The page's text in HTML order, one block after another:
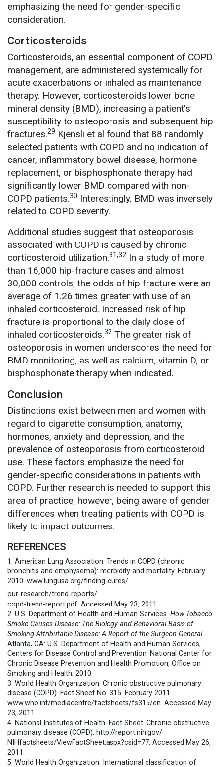
emphasizing the need for gender-specific
consideration.
Corticosteroids
Corticosteroids, an essential component of COPD
management, are administered systemically for
acute exacerbations or inhaled as maintenance
therapy. However, corticosteroids lower bone
mineral density (BMD), increasing a patient’s
susceptibility to osteoporosis and subsequent hip
fractures.29 Kjensli et al found that 88 randomly
selected patients with COPD and no indication of
cancer, inflammatory bowel disease, hormone
replacement, or bisphosphonate therapy had
significantly lower BMD compared with non-
COPD patients.30 Interestingly, BMD was inversely
related to COPD severity.
Additional studies suggest that osteoporosis
associated with COPD is caused by chronic
corticosteroid utilization.31,32 In a study of more
than 16,000 hip-fracture cases and almost
30,000 controls, the odds of hip fracture were an
average of 1.26 times greater with use of an
inhaled corticosteroid. Increased risk of hip
fracture is proportional to the daily dose of
inhaled corticosteroids.32 The greater risk of
osteoporosis in women underscores the need for
BMD monitoring, as well as calcium, vitamin D, or
bisphosphonate therapy when indicated.
Conclusion
Distinctions exist between men and women with
regard to cigarette consumption, anatomy,
hormones, anxiety and depression, and the
prevalence of osteoporosis from corticosteroid
use. These factors emphasize the need for
gender-specific considerations in patients with
COPD. Further research is needed to support this
area of practice; however, being aware of gender
differences when treating patients with COPD is
likely to impact outcomes.
REFERENCES
1. American Lung Association. Trends in COPD (chronic
bronchitis and emphysema): morbidity and mortality. February
2010. www.lungusa.org/finding-cures/
our-research/trend-reports/
copd-trend-report.pdf. Accessed May 23, 2011.
2. U.S. Department of Health and Human Services. How Tobacco
Smoke Causes Disease: The Biology and Behavioral Basis of
Smoking-Attributable Disease: A Report of the Surgeon General.
Atlanta, GA: U.S. Department of Health and Human Services,
Centers for Disease Control and Prevention, National Center for
Chronic Disease Prevention and Health Promotion, Office on
Smoking and Health; 2010.
3. World Health Organization. Chronic obstructive pulmonary
disease (COPD). Fact Sheet No. 315. February 2011.
www.who.int/mediacentre/factsheets/fs315/en. Accessed May
23, 2011.
4. National Institutes of Health. Fact Sheet. Chronic obstructive
pulmonary disease (COPD). http://report.nih.gov/
NIHfactsheets/ViewFactSheet.aspx?csid=77. Accessed May 26,
2011.
5. World Health Organization. International classification of